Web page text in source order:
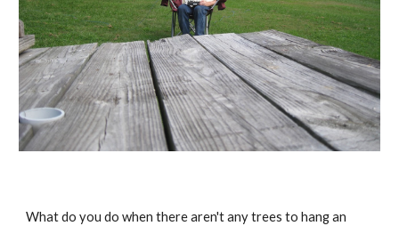
What do you do when there aren't any trees to hang an